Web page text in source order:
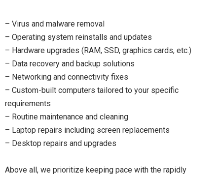
– Virus and malware removal
– Operating system reinstalls and updates
– Hardware upgrades (RAM, SSD, graphics cards, etc.)
– Data recovery and backup solutions
– Networking and connectivity fixes
– Custom-built computers tailored to your specific
requirements
– Routine maintenance and cleaning
– Laptop repairs including screen replacements
– Desktop repairs and upgrades
Above all, we prioritize keeping pace with the rapidly